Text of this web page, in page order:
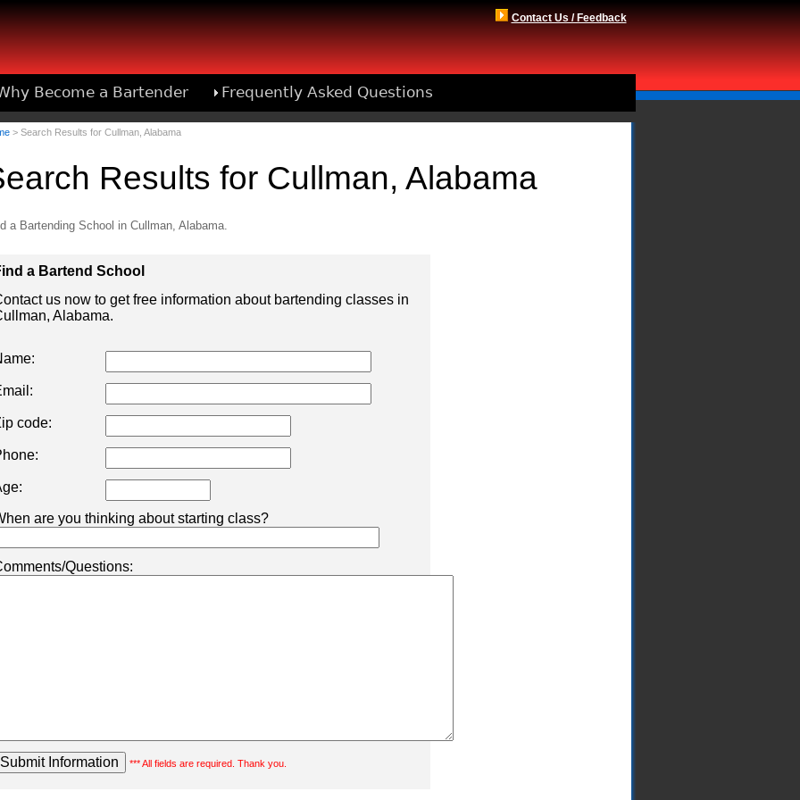
Contact Us / Feedback
Become a Bartender Frequently Asked Questions
> Search Results for Cullman, Alabama
Results for Cullman, Alabama
a Bartending School in Cullman, Alabama.
a Bartend School
us now to get free information about bartending classes in
Alabama.
code:
are you thinking about starting class?
Questions:
*** All fields are required. Thank you.